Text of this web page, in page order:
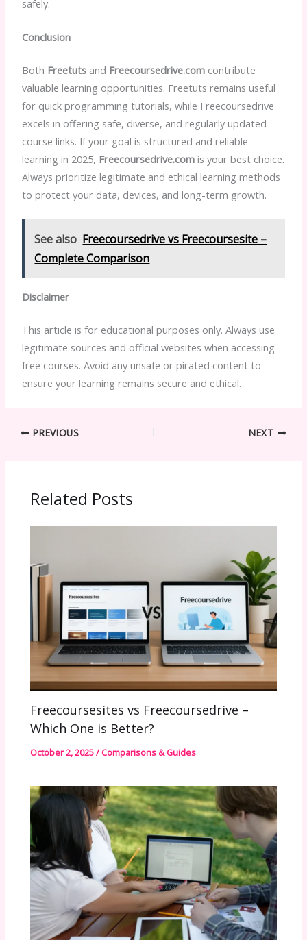
safely.
Conclusion
Both Freetutsand Freecoursedrive.comcontribute
valuable learning opportunities. Freetuts remains useful
for quick programming tutorials, while Freecoursedrive
excels in offering safe, diverse, and regularly updated
course links. If your goal is structured and reliable
learning in 2025, Freecoursedrive.comis your best choice.
Always prioritize legitimate and ethical learning methods
to protect your data, devices, and long-term growth.
See also Freecoursedrive vs Freecoursesite –
Complete Comparison
Disclaimer
This article is for educational purposes only. Always use
legitimate sources and official websites when accessing
free courses. Avoid any unsafe or pirated content to
ensure your learning remains secure and ethical.
PREVIOUS NEXT
Related Posts
Freecoursesites vs Freecoursedrive –
Which One is Better?
October 2, 2025/ Comparisons & Guides